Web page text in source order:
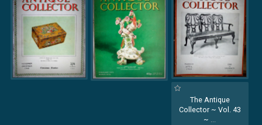
The Antique
Collector ~ Vol. 43
~ ...